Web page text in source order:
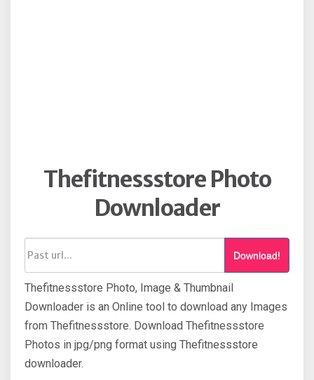
Thefitnessstore Photo
Downloader
Download!
Thefitnessstore Photo, Image & Thumbnail
Downloader is an Online tool to download any Images
from Thefitnessstore. Download Thefitnessstore
Photos in jpg/png format using Thefitnessstore
downloader.